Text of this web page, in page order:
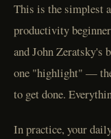
This is the simplest
productivity
and John Zeratsky's
one "highlight" —
to get done.
In practice, your